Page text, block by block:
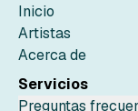
Inicio
Artistas
Acerca de
Servicios
Preguntas